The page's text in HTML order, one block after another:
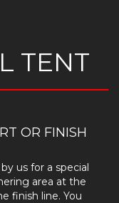
TENT
OR FINISH
us for a special
area at the
finish line. You